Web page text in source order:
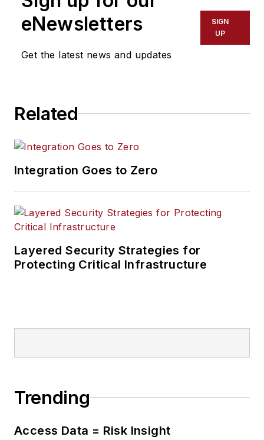
eNewsletters
Get the latest news and updates
SIGN
UP
Related
Integration Goes to Zero
Layered Security Strategies for
Protecting Critical Infrastructure
Trending
Access Data = Risk Insight